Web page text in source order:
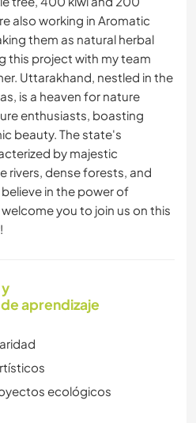
also working in Aromatic
them as natural herbal
this project with my team
Uttarakhand, nestled in the
is a heaven for nature
enthusiasts, boasting
beauty. The state's
by majestic
rivers, dense forests, and
in the power of
you to join us on this
aprendizaje
ecológicos